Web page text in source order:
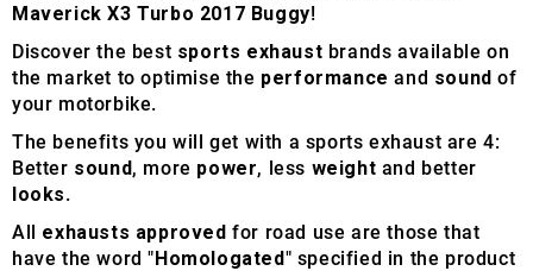
Maverick X3 Turbo 2017 Buggy!
Discover the best sports exhaust brands available on
the market to optimise the performance and sound of
your motorbike.
The benefits you will get with a sports exhaust are 4:
Better sound, more power, less weight and better
looks.
All exhausts approved for road use are those that
have the word "Homologated" specified in the product